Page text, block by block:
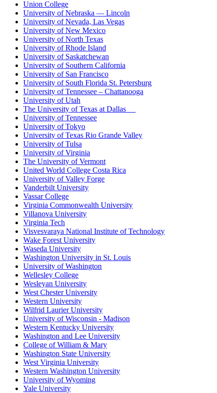
Union College
University of Nebraska — Lincoln
University of Nevada, Las Vegas
University of New Mexico
University of North Texas
University of Rhode Island
University of Saskatchewan
University of Southern California
University of San Francisco
University of South Florida St. Petersburg
University of Tennessee – Chattanooga
University of Utah
The University of Texas at Dallas
University of Tennessee
University of Tokyo
University of Texas Rio Grande Valley
University of Tulsa
University of Virginia
The University of Vermont
United World College Costa Rica
University of Valley Forge
Vanderbilt University
Vassar College
Virginia Commonwealth University
Villanova University
Virginia Tech
Visvesvaraya National Institute of Technology
Wake Forest University
Waseda University
Washington University in St. Louis
University of Washington
Wellesley College
Wesleyan University
West Chester University
Western University
Wilfrid Laurier University
University of Wisconsin - Madison
Western Kentucky University
Washington and Lee University
College of William & Mary
Washington State University
West Virginia University
Western Washington University
University of Wyoming
Yale University